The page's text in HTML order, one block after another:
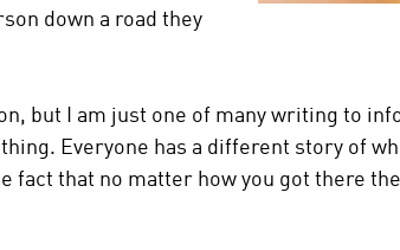
down a road they
but I am just one of many writing to
Everyone has a different story of
fact that no matter how you got there